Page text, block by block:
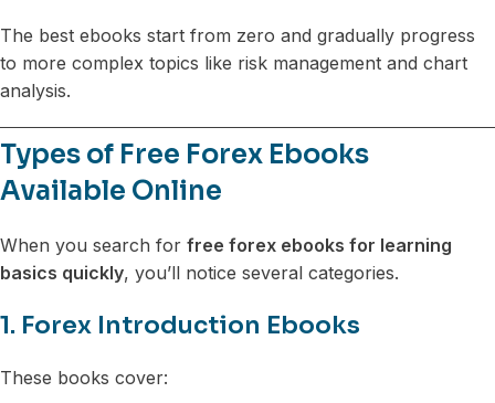
The best ebooks start from zero and gradually progress
to more complex topics like risk management and chart
analysis.
Types of Free Forex Ebooks
Available Online
When you search for free forex ebooks for learning
basics quickly, you’ll notice several categories.
1. Forex Introduction Ebooks
These books cover: